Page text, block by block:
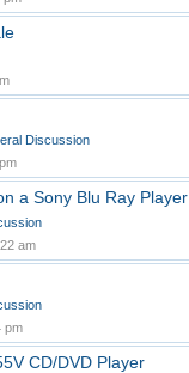
Discussion
a Sony Blu Ray Player
am
pm
CD/DVD Player